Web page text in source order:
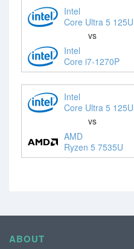
Intel
Core Ultra 5 125U
vs
Intel
Core i7-1270P
Intel
Core Ultra 5 125U
vs
AMD
Ryzen 5 7535U
ABOUT